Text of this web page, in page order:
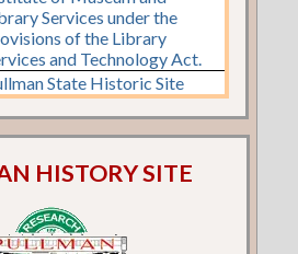
Services under the
of the Library
and Technology Act.
State Historic Site
HISTORY SITE